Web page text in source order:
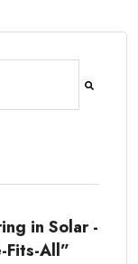
in Solar -
Fits-All”